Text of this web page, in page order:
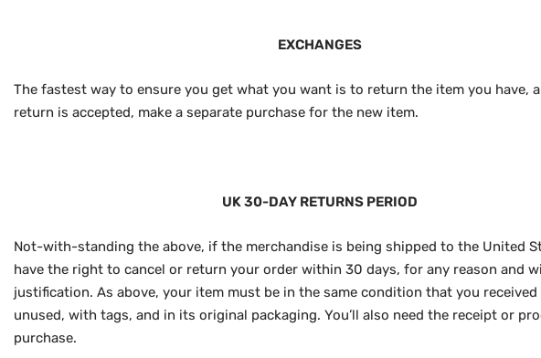
EXCHANGES
The fastest way to ensure you get what you want is to return the item you have,
return is accepted, make a separate purchase for the new item.
UK 30-DAY RETURNS PERIOD
Not-with-standing the above, if the merchandise is being shipped to the United
have the right to cancel or return your order within 30 days, for any reason and
justification. As above, your item must be in the same condition that you
unused, with tags, and in its original packaging. You’ll also need the receipt or
purchase.